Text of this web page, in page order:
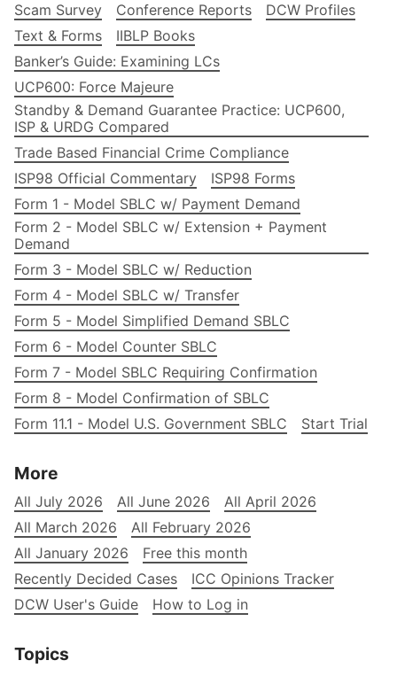
Scam Survey
Conference Reports
DCW Profiles
Text & Forms
IIBLP Books
Banker’s Guide: Examining LCs
UCP600: Force Majeure
Standby & Demand Guarantee Practice: UCP600,
ISP & URDG Compared
Trade Based Financial Crime Compliance
ISP98 Official Commentary
ISP98 Forms
Form 1 - Model SBLC w/ Payment Demand
Form 2 - Model SBLC w/ Extension + Payment
Demand
Form 3 - Model SBLC w/ Reduction
Form 4 - Model SBLC w/ Transfer
Form 5 - Model Simplified Demand SBLC
Form 6 - Model Counter SBLC
Form 7 - Model SBLC Requiring Confirmation
Form 8 - Model Confirmation of SBLC
Form 11.1 - Model U.S. Government SBLC
Start Trial
More
All July 2026 All June 2026
All April 2026
All March 2026
All February 2026
All January 2026
Free this month
Recently Decided Cases
ICC Opinions Tracker
DCW User's Guide
How to Log in
Topics